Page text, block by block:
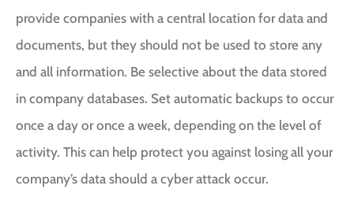
provide companies with a central location for data and
documents, but they should not be used to store any
and all information. Be selective about the data stored
in company databases. Set automatic backups to occur
once a day or once a week, depending on the level of
activity. This can help protect you against losing all your
company’s data should a cyber attack occur.